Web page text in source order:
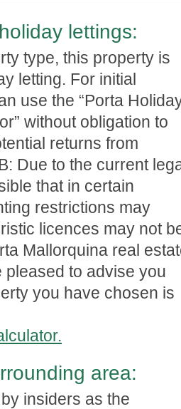
lettings:
type, this property is
letting. For initial
use the “Porta
without obligation to
returns from
Due to the current
that in certain
restrictions may
licences may not
Mallorquina real
pleased to advise you
you have chosen is
area:
insiders as the